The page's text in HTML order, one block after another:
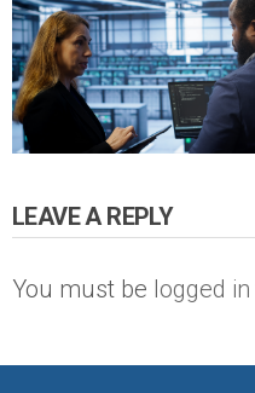
LEAVE A REPLY
You must be logged in